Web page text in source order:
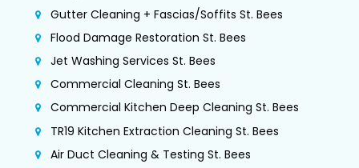
Gutter Cleaning + Fascias/Soffits St. Bees
Flood Damage Restoration St. Bees
Jet Washing Services St. Bees
Commercial Cleaning St. Bees
Commercial Kitchen Deep Cleaning St. Bees
TR19 Kitchen Extraction Cleaning St. Bees
Air Duct Cleaning & Testing St. Bees